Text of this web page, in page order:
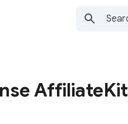
AffiliateKit